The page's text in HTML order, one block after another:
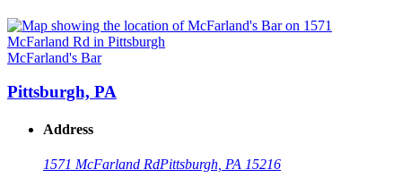
McFarland's Bar
Pittsburgh, PA
Address
1571 McFarland RdPittsburgh, PA 15216